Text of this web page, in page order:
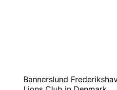
Bannerslund